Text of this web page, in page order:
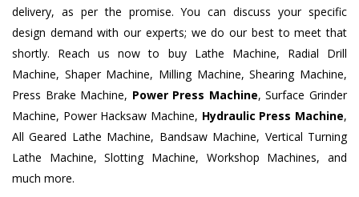
delivery, as per the promise. You can discuss your specific
design demand with our experts; we do our best to meet that
shortly. Reach us now to buy Lathe Machine, Radial Drill
Machine, Shaper Machine, Milling Machine, Shearing Machine,
Press Brake Machine, Power Press Machine, Surface Grinder
Machine, Power Hacksaw Machine, Hydraulic Press Machine,
All Geared Lathe Machine, Bandsaw Machine, Vertical Turning
Lathe Machine, Slotting Machine, Workshop Machines, and
much more.